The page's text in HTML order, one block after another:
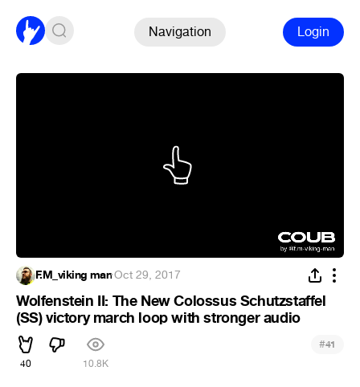
Navigation Login
F.M_viking man·Oct 29, 2017
Wolfenstein II: The New Colossus Schutzstaffel
(SS) victory march loop with stronger audio
40 10.8K
#41